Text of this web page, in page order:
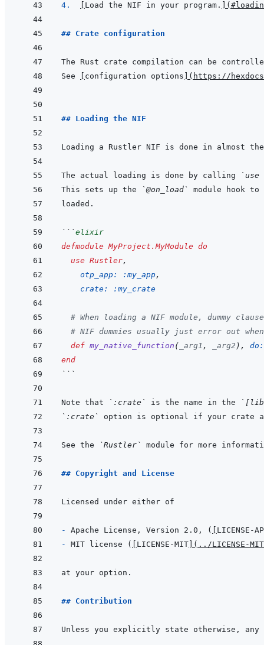
4. Load the NIF in your program. (
## Crate configuration
The Rust crate compilation can be
See
configuration options ( https://
## Loading the NIF
The actual loading is done by calling
`use
This sets up the
`@on_load`
```elixir
defmodule MyProject.MyModule do
use Rustler,
otp_app:
:my_app,
crate:
:my_crate
# When loading a NIF module, dummy
# NIF dummies usually just error out
def my_native_function ( _arg1 , _arg2 ) ,
end
```
Note that `:crate` is the name in the
`:crate`
option is optional if your crate
See the `Rustler`
## Copyright and License
- Apache License, Version 2.0, (
LICENSE-
- MIT license ( LICENSE-MIT ( ../LICENSE-MIT
## Contribution